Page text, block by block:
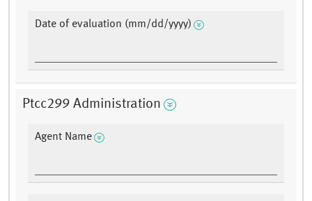
Date of evaluation (mm/dd/yyyy)
Ptcc299 Administration
Agent Name